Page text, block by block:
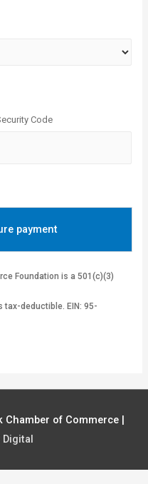
Code
payment
Foundation is a 501(c)(3)
deductible. EIN: 95-
Chamber of Commerce |
Digital